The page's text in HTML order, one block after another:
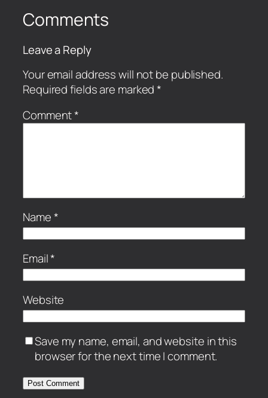
Comments
Leave a Reply
Your email address will not be published.
Required fields are marked*
Comment*
Name*
Email*
Website
Save my name, email, and website in this
browser for the next time I comment.